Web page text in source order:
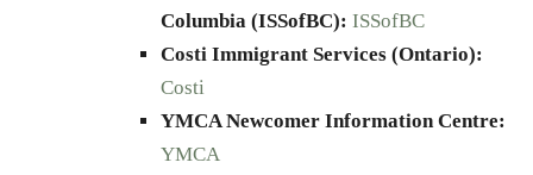
Columbia (ISSofBC): ISSofBC
Costi Immigrant Services (Ontario):
Costi
YMCA Newcomer Information Centre:
YMCA